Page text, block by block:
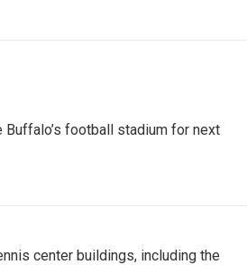
football stadium for next
center buildings, including the